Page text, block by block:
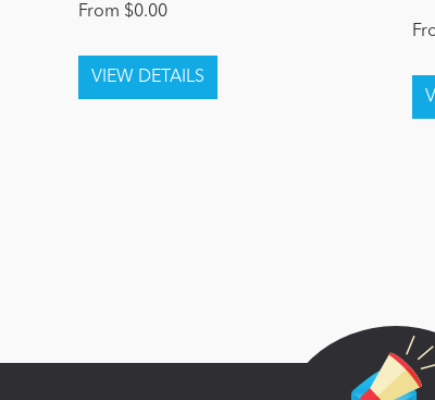
From $0.00